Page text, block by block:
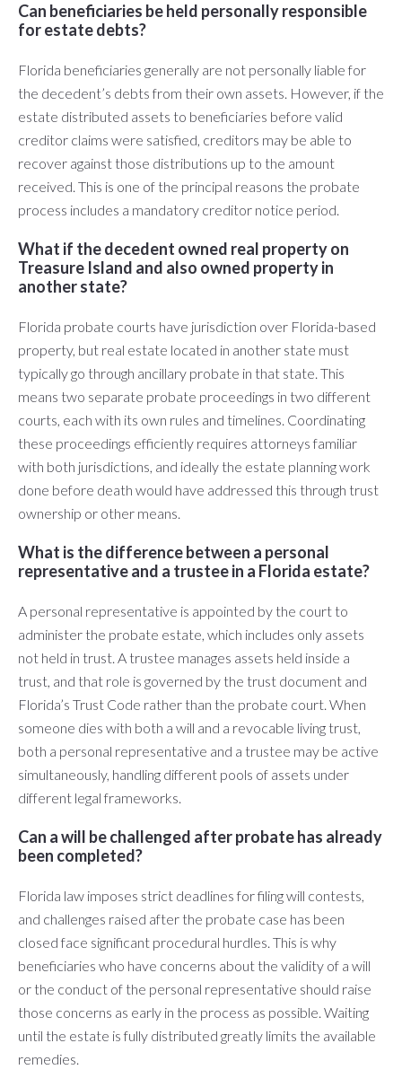
Can beneficiaries be held personally responsible
for estate debts?
Florida beneficiaries generally are not personally liable for
the decedent’s debts from their own assets. However, if the
estate distributed assets to beneficiaries before valid
creditor claims were satisfied, creditors may be able to
recover against those distributions up to the amount
received. This is one of the principal reasons the probate
process includes a mandatory creditor notice period.
What if the decedent owned real property on
Treasure Island and also owned property in
another state?
Florida probate courts have jurisdiction over Florida-based
property, but real estate located in another state must
typically go through ancillary probate in that state. This
means two separate probate proceedings in two different
courts, each with its own rules and timelines. Coordinating
these proceedings efficiently requires attorneys familiar
with both jurisdictions, and ideally the estate planning work
done before death would have addressed this through trust
ownership or other means.
What is the difference between a personal
representative and a trustee in a Florida estate?
A personal representative is appointed by the court to
administer the probate estate, which includes only assets
not held in trust. A trustee manages assets held inside a
trust, and that role is governed by the trust document and
Florida’s Trust Code rather than the probate court. When
someone dies with both a will and a revocable living trust,
both a personal representative and a trustee may be active
simultaneously, handling different pools of assets under
different legal frameworks.
Can a will be challenged after probate has already
been completed?
Florida law imposes strict deadlines for filing will contests,
and challenges raised after the probate case has been
closed face significant procedural hurdles. This is why
beneficiaries who have concerns about the validity of a will
or the conduct of the personal representative should raise
those concerns as early in the process as possible. Waiting
until the estate is fully distributed greatly limits the available
remedies.